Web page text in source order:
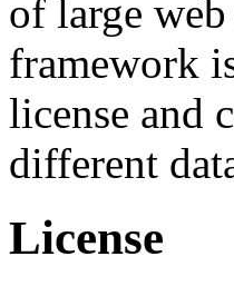
of large
framework
license and
different
License